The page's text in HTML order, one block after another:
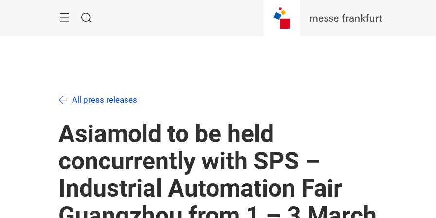
Search
All press releases
Asiamold to be held
concurrently with SPS –
Industrial Automation Fair